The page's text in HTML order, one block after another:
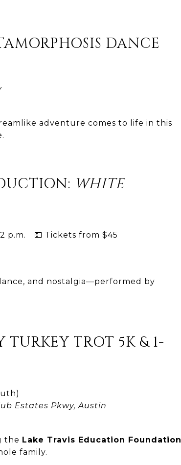
DANCE
adventure comes to life in this
WHITE
p.m. 💵 Tickets from $45
and nostalgia—performed by
TROT 5K & 1-
Estates Pkwy, Austin
the Lake Travis Education Foundation
family.